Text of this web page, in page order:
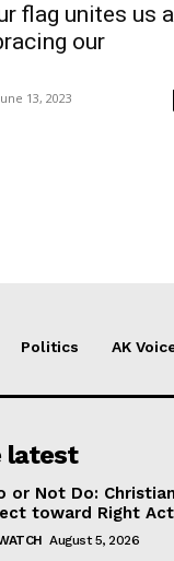
flag unites us
our
13, 2023
Politics AK
latest
or Not Do:
toward Right
August 5, 2026